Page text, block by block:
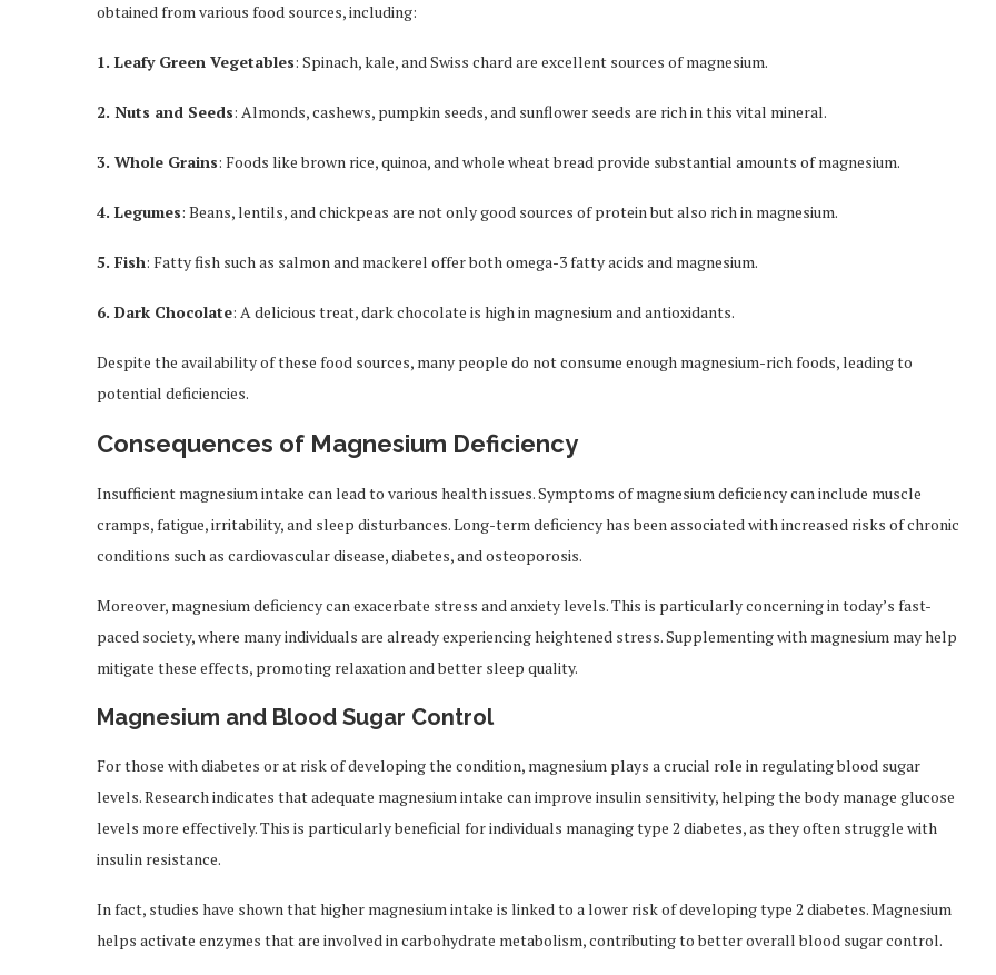
obtained from various food sources, including:
1. Leafy Green Vegetables: Spinach, kale, and Swiss chard are excellent sources of magnesium.
2. Nuts and Seeds: Almonds, cashews, pumpkin seeds, and sunflower seeds are rich in this vital mineral.
3. Whole Grains: Foods like brown rice, quinoa, and whole wheat bread provide substantial amounts of magnesium.
4. Legumes: Beans, lentils, and chickpeas are not only good sources of protein but also rich in magnesium.
5. Fish: Fatty fish such as salmon and mackerel offer both omega-3 fatty acids and magnesium.
6. Dark Chocolate: A delicious treat, dark chocolate is high in magnesium and antioxidants.
Despite the availability of these food sources, many people do not consume enough magnesium-rich foods, leading to
potential deficiencies.
Consequences of Magnesium Deficiency
Insufficient magnesium intake can lead to various health issues. Symptoms of magnesium deficiency can include muscle
cramps, fatigue, irritability, and sleep disturbances. Long-term deficiency has been associated with increased risks of chronic
conditions such as cardiovascular disease, diabetes, and osteoporosis.
Moreover, magnesium deficiency can exacerbate stress and anxiety levels. This is particularly concerning in today’s fast-
paced society, where many individuals are already experiencing heightened stress. Supplementing with magnesium may help
mitigate these effects, promoting relaxation and better sleep quality.
Magnesium and Blood Sugar Control
For those with diabetes or at risk of developing the condition, magnesium plays a crucial role in regulating blood sugar
levels. Research indicates that adequate magnesium intake can improve insulin sensitivity, helping the body manage glucose
levels more effectively. This is particularly beneficial for individuals managing type 2 diabetes, as they often struggle with
insulin resistance.
In fact, studies have shown that higher magnesium intake is linked to a lower risk of developing type 2 diabetes. Magnesium
helps activate enzymes that are involved in carbohydrate metabolism, contributing to better overall blood sugar control.